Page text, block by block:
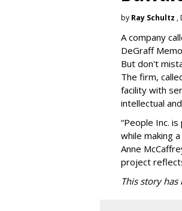
by Ray Schultz ,
A company
DeGraff
But don't
The firm,
facility with
intellectual
“People Inc.
while making
Anne
project
This story has